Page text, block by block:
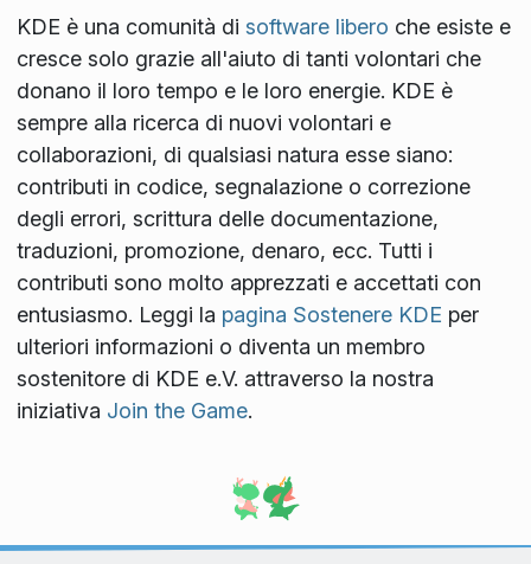
KDE è una comunità di software libero che esiste e
cresce solo grazie all'aiuto di tanti volontari che
donano il loro tempo e le loro energie. KDE è
sempre alla ricerca di nuovi volontari e
collaborazioni, di qualsiasi natura esse siano:
contributi in codice, segnalazione o correzione
degli errori, scrittura delle documentazione,
traduzioni, promozione, denaro, ecc. Tutti i
contributi sono molto apprezzati e accettati con
entusiasmo. Leggi la pagina Sostenere KDE per
ulteriori informazioni o diventa un membro
sostenitore di KDE e.V. attraverso la nostra
iniziativa Join the Game.